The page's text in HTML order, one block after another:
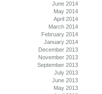
June 2014
May 2014
April 2014
March 2014
February 2014
January 2014
December 2013
November 2013
September 2013
July 2013
June 2013
May 2013